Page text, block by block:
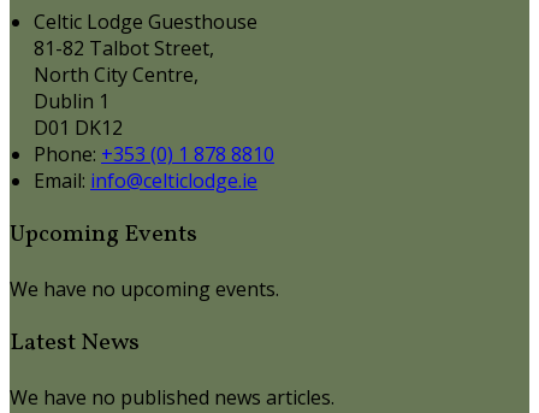
Celtic Lodge Guesthouse
81-82 Talbot Street,
North City Centre,
Dublin 1
D01 DK12
Phone: +353 (0) 1 878 8810
Email: info@celticlodge.ie
Upcoming Events
We have no upcoming events.
Latest News
We have no published news articles.